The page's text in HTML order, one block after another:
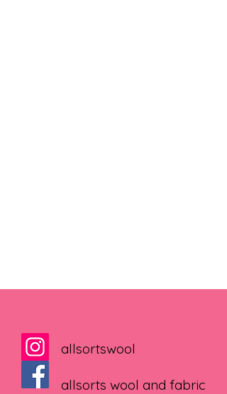
allsortswool
allsorts wool and fabric